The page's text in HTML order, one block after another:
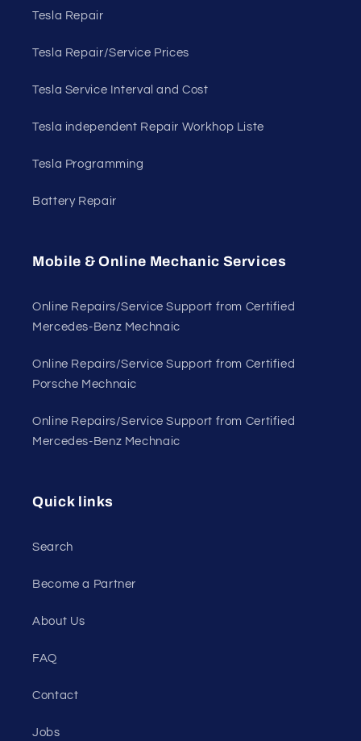
Tesla Repair
Tesla Repair/Service Prices
Tesla Service Interval and Cost
Tesla independent Repair Workhop Liste
Tesla Programming
Battery Repair
Mobile & Online Mechanic Services
Online Repairs/Service Support from Certified
Mercedes-Benz Mechnaic
Online Repairs/Service Support from Certified
Porsche Mechnaic
Online Repairs/Service Support from Certified
Mercedes-Benz Mechnaic
Quick links
Search
Become a Partner
About Us
FAQ
Contact
Jobs